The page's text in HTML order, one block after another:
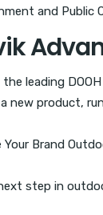
and Public
leading
new product,
Your Brand
step in